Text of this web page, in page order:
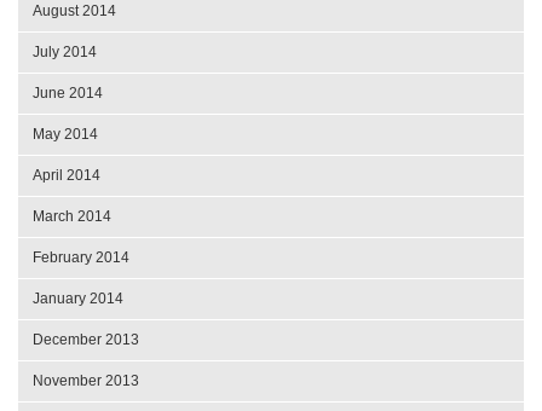
August 2014
July 2014
June 2014
May 2014
April 2014
March 2014
February 2014
January 2014
December 2013
November 2013